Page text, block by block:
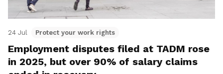
24 Jul Protect your work rights
Employment disputes filed at TADM rose
in 2025, but over 90% of salary claims